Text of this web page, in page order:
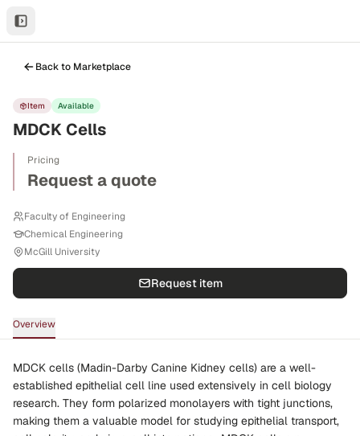
Back to Marketplace
Item Available
MDCK Cells
Pricing
Request a quote
Faculty of Engineering
Chemical Engineering
McGill University
Request item
Overview
MDCK cells (Madin-Darby Canine Kidney cells) are a well-
established epithelial cell line used extensively in cell biology
research. They form polarized monolayers with tight junctions,
making them a valuable model for studying epithelial transport,